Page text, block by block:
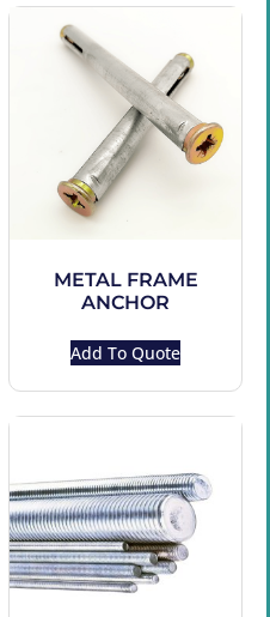
METAL FRAME
ANCHOR
Add To Quote